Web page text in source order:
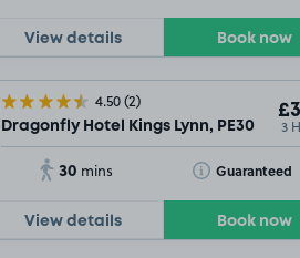
View details Book now
4.50(2)
Dragonfly Hotel Kings Lynn, PE30 3
30 mins Guaranteed
Toggle Tooltip
View details Book now